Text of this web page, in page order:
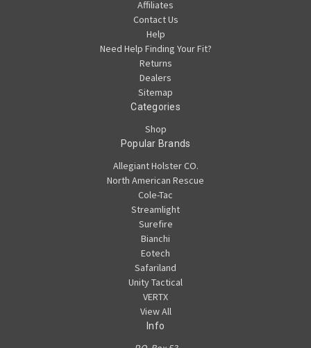
Affiliates
Contact Us
Help
Need Help Finding Your Fit?
Returns
Dealers
Sitemap
Categories
Shop
Popular Brands
Allegiant Holster CO.
North American Rescue
Cole-Tac
Streamlight
Surefire
Bianchi
Eotech
Safariland
Unity Tactical
VERTX
View All
Info